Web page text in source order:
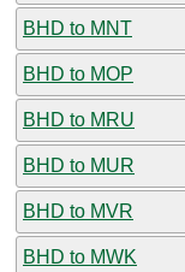
BHD to MNT
BHD to MOP
BHD to MRU
BHD to MUR
BHD to MVR
BHD to MWK